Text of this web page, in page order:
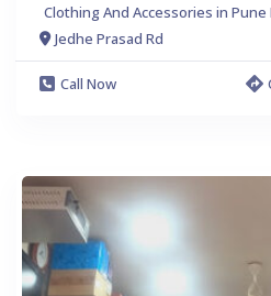
Clothing And Accessories in Pune
Jedhe Prasad Rd
Call Now